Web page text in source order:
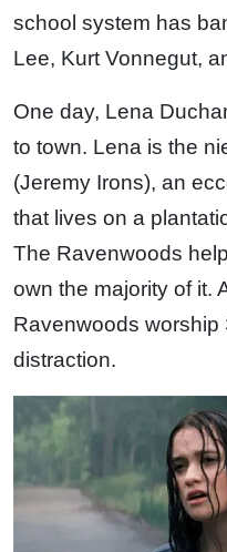
school system has
Lee, Kurt Vonnegut,
One day, Lena
to town. Lena is the
(Jeremy Irons), an
that lives on a
The Ravenwoods
own the majority of it.
Ravenwoods worship
distraction.